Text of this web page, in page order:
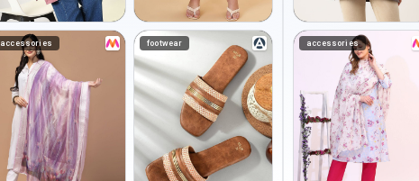
accessories footwear accessories